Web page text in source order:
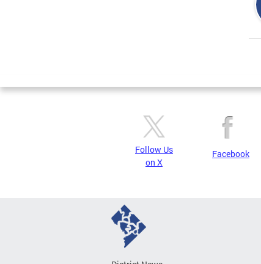
Follow Us
on X
Facebook